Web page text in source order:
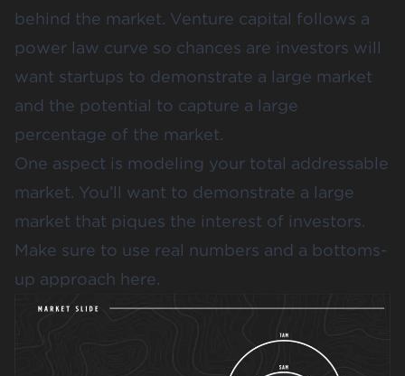
behind the market. Venture capital follows a
power law curve so chances are investors will
want startups to demonstrate a large market
and the potential to capture a large
percentage of the market.
One aspect is modeling your total addressable
market. You’ll want to demonstrate a large
market that piques the interest of investors.
Make sure to use real numbers and a bottoms-
up approach here.